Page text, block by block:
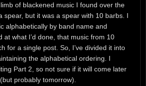
of blackened music I found over the
spear, but it was a spear with 10 barbs. I
alphabetically by band name and
at what I’d done, that music from 10
for a single post. So, I’ve divided it into
the alphabetical ordering. I
Part 2, so not sure if it will come later
probably tomorrow).